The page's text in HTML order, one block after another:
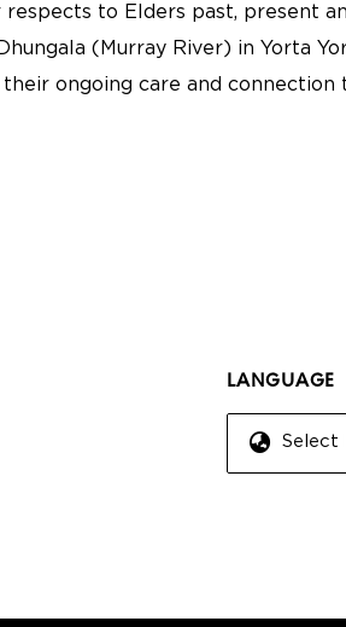
to Elders past, present
(Murray River) in Yorta
ongoing care and connection
LANGUAGE
Select